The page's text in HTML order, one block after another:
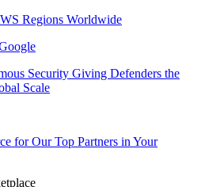
Regions Worldwide
Security Giving Defenders the
Scale
for Our Top Partners in Your